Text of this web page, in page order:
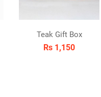
Teak Gift Box
Rs 1,150